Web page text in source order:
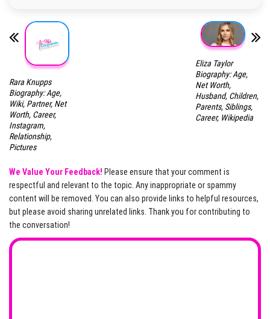
Rara Knupps
Biography: Age,
Wiki, Partner, Net
Worth, Career,
Instagram,
Relationship,
Pictures
Eliza Taylor
Biography: Age,
Net Worth,
Husband, Children,
Parents, Siblings,
Career, Wikipedia
We Value Your Feedback! Please ensure that your comment is
respectful and relevant to the topic. Any inappropriate or spammy
content will be removed. You can also provide links to helpful resources,
but please avoid sharing unrelated links. Thank you for contributing to
the conversation!